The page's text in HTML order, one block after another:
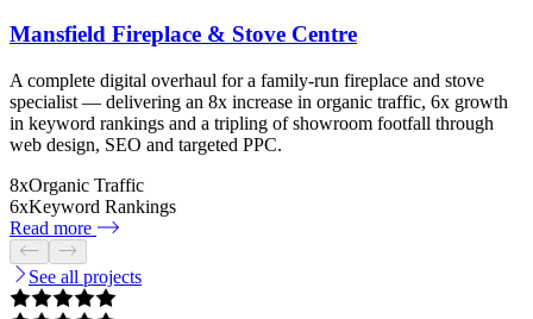
Mansfield Fireplace & Stove Centre
A complete digital overhaul for a family-run fireplace and stove
specialist — delivering an 8x increase in organic traffic, 6x growth
in keyword rankings and a tripling of showroom footfall through
web design, SEO and targeted PPC.
8xOrganic Traffic
6xKeyword Rankings
Read more
See all projects